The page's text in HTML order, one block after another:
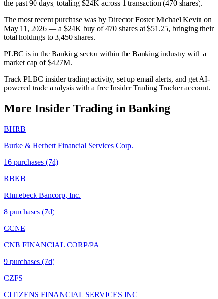
the past 90 days, totaling $24K across 1 transaction (470 shares).
The most recent purchase was by Director Foster Michael Kevin on
May 11, 2026 — a $24K buy of 470 shares at $51.25, bringing their
total holdings to 3,450 shares.
PLBC is in the Banking sector within the Banking industry with a
market cap of $427M.
Track PLBC insider trading activity, set up email alerts, and get AI-
powered trade analysis with a free Insider Trading Tracker account.
More Insider Trading in Banking
BHRB
Burke & Herbert Financial Services Corp.
16 purchases (7d)
RBKB
Rhinebeck Bancorp, Inc.
8 purchases (7d)
CCNE
CNB FINANCIAL CORP/PA
9 purchases (7d)
CZFS
CITIZENS FINANCIAL SERVICES INC